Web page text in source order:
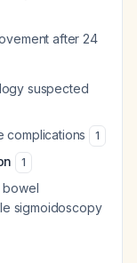
after 24
suspected
complications 1
1
bowel
sigmoidoscopy